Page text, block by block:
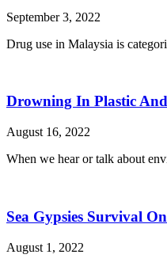
September 3, 2022
Drug use in Malaysia is
Drowning In Plastic
August 16, 2022
When we hear or talk about
Sea Gypsies Survival
August 1, 2022